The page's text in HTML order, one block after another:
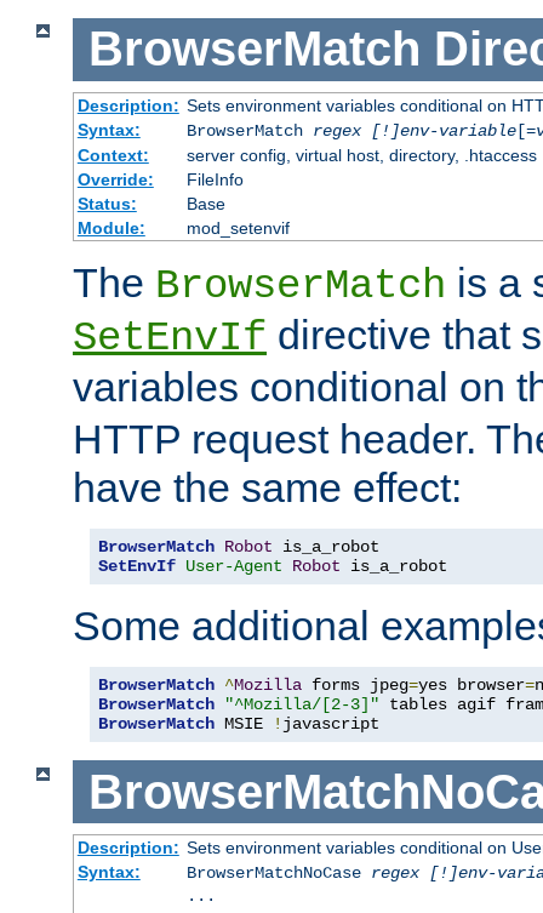
BrowserMatch
Description: Sets environment variables conditional on
Syntax:
BrowserMatch regex [!]env-variable[=
Context:
server config, virtual host, directory, .htaccess
Override:
FileInfo
Status:
Base
Module:
mod_setenvif
The BrowserMatch is a
SetEnvIf directive that
variables conditional on
HTTP request header.
have the same effect:
BrowserMatch Robot
SetEnvIf User-Agent Robot is_a_robot
Some additional
BrowserMatch ^Mozilla forms jpeg=yes browser=
BrowserMatch
"^Mozilla/[2-3]"
BrowserMatch MSIE ! javascript
Description: Sets environment variables conditional on
Syntax:
BrowserMatchNoCase regex [!]env-
...